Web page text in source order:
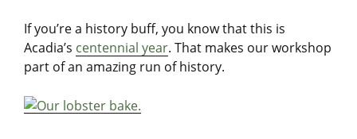
If you’re a history buff, you know that this is
Acadia’s centennial year. That makes our workshop
part of an amazing run of history.